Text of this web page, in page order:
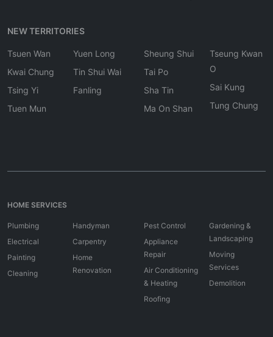
NEW TERRITORIES
Tsuen Wan
Kwai Chung
Tsing Yi
Tuen Mun
Yuen Long
Tin Shui Wai
Fanling
Sheung Shui
Tai Po
Sha Tin
Ma On Shan
Tseung Kwan
O
Sai Kung
Tung Chung
HOME SERVICES
Plumbing
Electrical
Painting
Cleaning
Handyman
Carpentry
Home
Renovation
Pest Control
Appliance
Repair
Air Conditioning
& Heating
Roofing
Gardening &
Landscaping
Moving
Services
Demolition